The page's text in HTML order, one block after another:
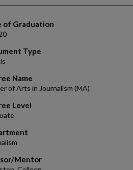
of Graduation
Type
Name
of Arts in Journalism (MA)
Level
Mentor